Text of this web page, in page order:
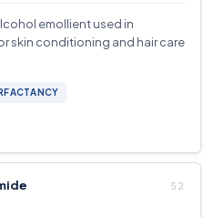
emollient used in
skin conditioning and hair care